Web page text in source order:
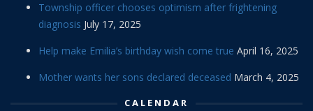
Township officer chooses optimism after frightening
diagnosis July 17, 2025
Help make Emilia’s birthday wish come true April 16, 2025
Mother wants her sons declared deceased March 4, 2025
CALENDAR